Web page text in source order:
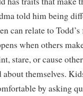
told him being
can relate to
when others
stare, or cause
about themselves.
by asking